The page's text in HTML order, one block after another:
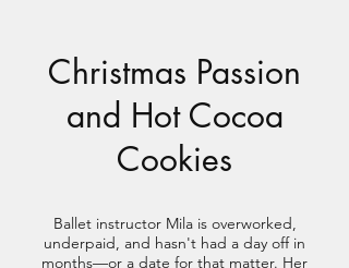
Christmas Passion
and Hot Cocoa
Cookies
Ballet instructor Mila is overworked,
underpaid, and hasn't had a day off in
months—or a date for that matter. Her